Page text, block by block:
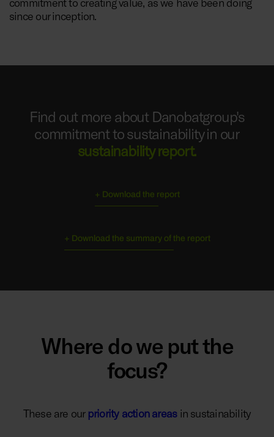
since our inception.
Find out more about Danobatgroup's
commitment to sustainability in our
sustainability report.
+ Download the report
+ Download the summary of the report
Where do we put the
focus?
These are our priority action areasin sustainability